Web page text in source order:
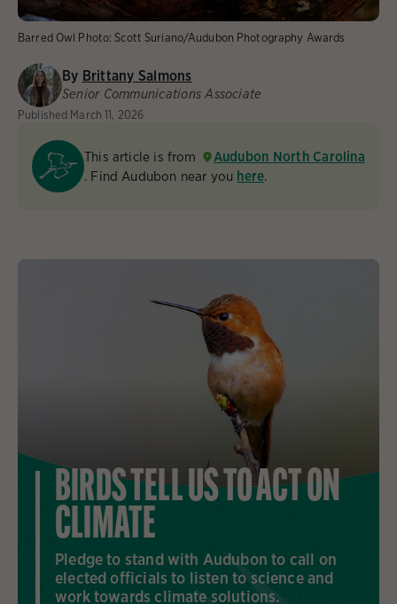
Barred Owl Photo: Scott Suriano/Audubon Photography Awards
By Brittany Salmons
Senior Communications Associate
Published March 11, 2026
This article is from
Audubon North Carolina
. Find Audubon near you here.
BIRDS TELL US TO ACT ON
CLIMATE
Pledge to stand with Audubon to call on
elected officials to listen to science and
work towards climate solutions.